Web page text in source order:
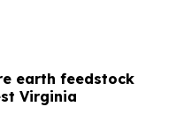
earth feedstock
Virginia